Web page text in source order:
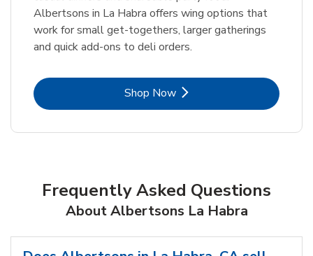
Albertsons in La Habra offers wing options that
work for small get-togethers, larger gatherings
and quick add-ons to deli orders.
Shop NowLink Opens in New Tab
Frequently Asked Questions
About Albertsons La Habra